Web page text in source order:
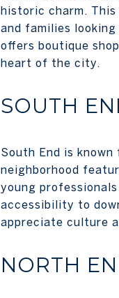
historic charm.
and families
offers boutique
heart of the city.
SOUTH
South End is
neighborhood
young
accessibility to
appreciate culture
NORTH